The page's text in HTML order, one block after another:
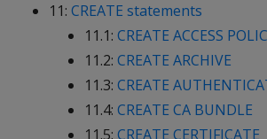
11: CREATE statements
11.1: CREATE ACCESS
11.2: CREATE ARCHIVE
11.3: CREATE
11.4: CREATE CA BUNDLE
11.5: CREATE CERTIFICATE